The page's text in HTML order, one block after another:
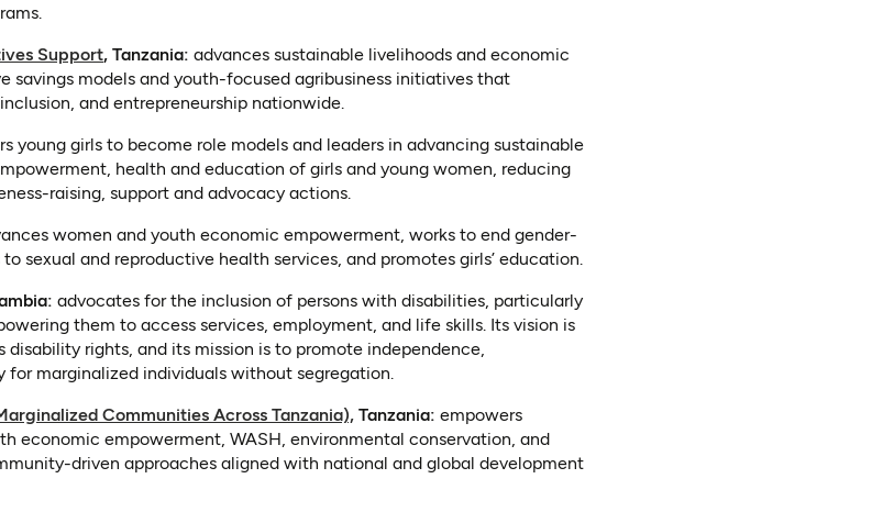
Support(opens in a new tab)
, Tanzania: advances sustainable livelihoods and economic
savings models and youth-focused agribusiness initiatives that
and entrepreneurship nationwide.
young girls to become role models and leaders in advancing sustainable
health and education of girls and young women, reducing
raising, support and advocacy actions.
tab)women and youth economic empowerment, works to end gender-
sexual and reproductive health services, and promotes girls’ education.
in a new tab)
advocates for the inclusion of persons with disabilities, particularly
them to access services, employment, and life skills. Its vision is
rights, and its mission is to promote independence,
marginalized individuals without segregation.
Communities Across Tanzania), (opens in a new tab)
Tanzania: empowers
economic empowerment, WASH, environmental conservation, and
driven approaches aligned with national and global development